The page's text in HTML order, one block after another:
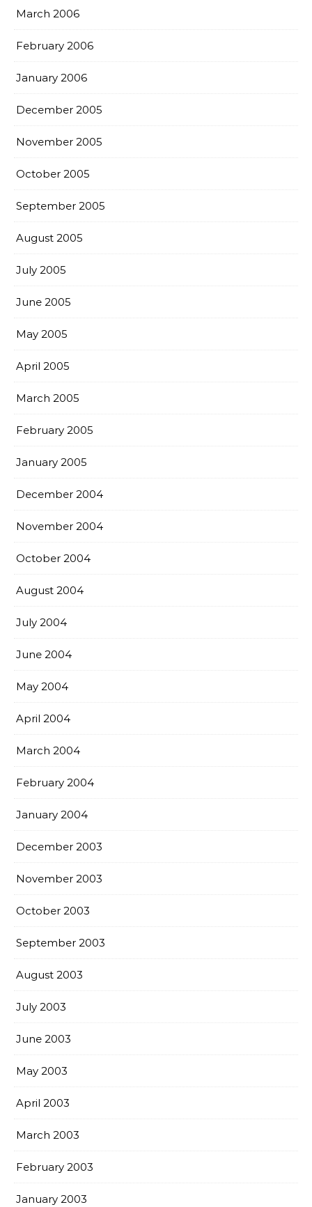
March 2006
February 2006
January 2006
December 2005
November 2005
October 2005
September 2005
August 2005
July 2005
June 2005
May 2005
April 2005
March 2005
February 2005
January 2005
December 2004
November 2004
October 2004
August 2004
July 2004
June 2004
May 2004
April 2004
March 2004
February 2004
January 2004
December 2003
November 2003
October 2003
September 2003
August 2003
July 2003
June 2003
May 2003
April 2003
March 2003
February 2003
January 2003